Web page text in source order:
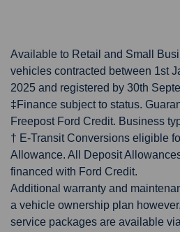
Available to Retail and Small
vehicles contracted between 1st
2025 and registered by 30th
‡Finance subject to status.
Freepost Ford Credit. Business
† E-Transit Conversions eligible
Allowance. All Deposit
financed with Ford Credit.
Additional warranty and
a vehicle ownership plan
service packages are available